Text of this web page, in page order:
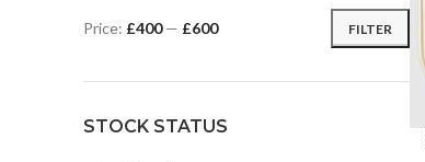
FILTER
Price: £400— £600
STOCK STATUS